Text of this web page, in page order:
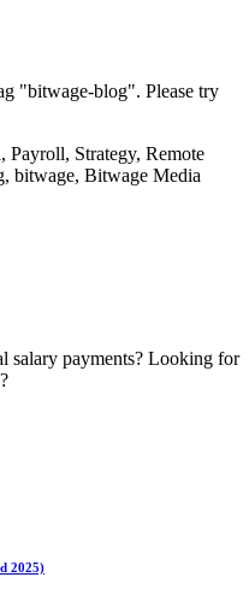
"bitwage-blog". Please try
Payroll, Strategy, Remote
bitwage, Bitwage Media
salary payments? Looking for
2025)